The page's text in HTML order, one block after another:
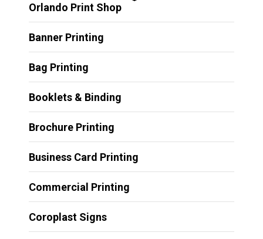
Orlando Print Shop
Banner Printing
Bag Printing
Booklets & Binding
Brochure Printing
Business Card Printing
Commercial Printing
Coroplast Signs